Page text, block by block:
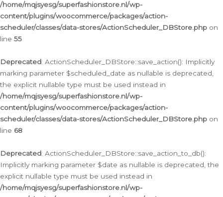
/home/mqjsyesg/superfashionstore.nl/wp-
content/plugins/woocommerce/packages/action-
scheduler/classes/data-stores/ActionScheduler_DBStore.php on
line 55
Deprecated: ActionScheduler_DBStore::save_action(): Implicitly
marking parameter $scheduled_date as nullable is deprecated,
the explicit nullable type must be used instead in
/home/mqjsyesg/superfashionstore.nl/wp-
content/plugins/woocommerce/packages/action-
scheduler/classes/data-stores/ActionScheduler_DBStore.php on
line 68
Deprecated: ActionScheduler_DBStore::save_action_to_db():
Implicitly marking parameter $date as nullable is deprecated, the
explicit nullable type must be used instead in
/home/mqjsyesg/superfashionstore.nl/wp-